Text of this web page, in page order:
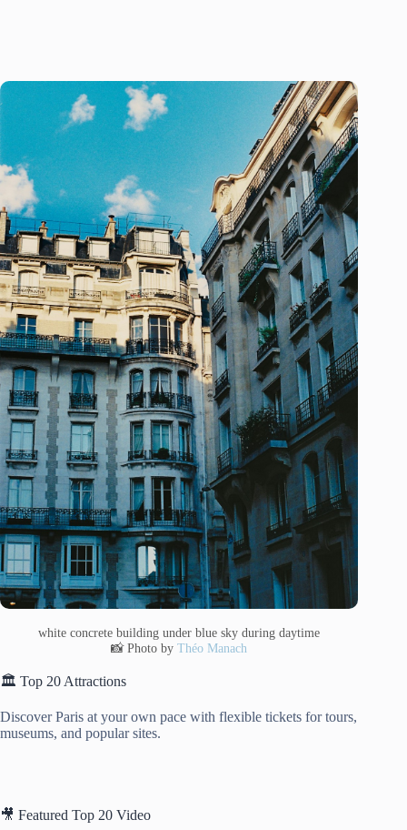
white concrete building under blue sky during daytime
📸 Photo byThéo Manach
🏛️ Top 20 Attractions
Discover Paris at your own pace with flexible tickets for tours,
museums, and popular sites.
🎥 Featured Top 20 Video